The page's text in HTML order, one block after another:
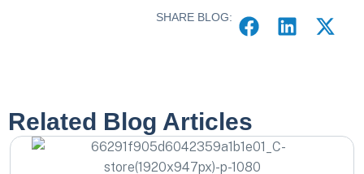
SHARE BLOG:
Related Blog Articles